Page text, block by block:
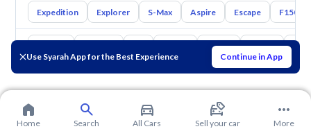
Use Syarah App for the Best Experience Continue in App
Expedition Explorer S-Max Aspire Escape F150
Mazda Suzuki
Home Search All Cars Sell your car More